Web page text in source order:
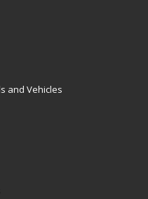
and Vehicles